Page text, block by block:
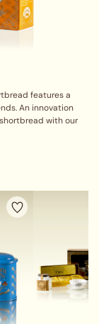
features a
An innovation
with our